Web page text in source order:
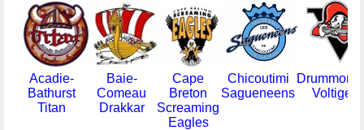
Acadie-
Bathurst
Titan
Baie-
Comeau
Drakkar
Cape
Breton
Screaming
Eagles
Chicoutimi
Sagueneens